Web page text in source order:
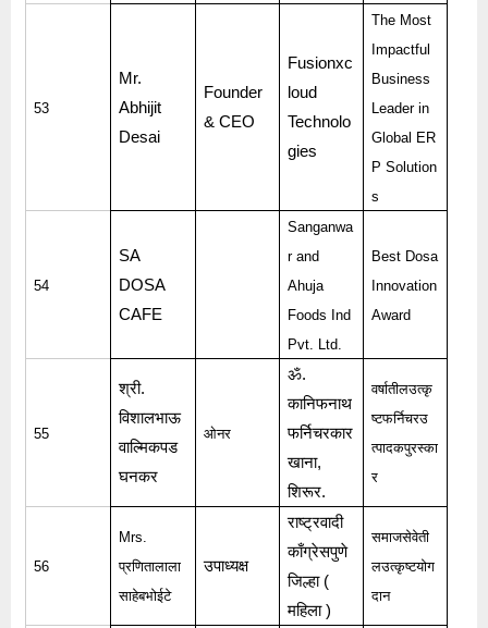
53
Mr.
Abhijit
Desai
Founder
& CEO
Fusionxc
loud
Technolo
gies
The Most
Impactful
Business
Leader in
Global ER
P Solution
s
54
SA
DOSA
CAFE
Sanganwa
r and
Ahuja
Foods Ind
Pvt. Ltd.
Best Dosa
Innovation
Award
55
श्री.
विशालभाऊ
वाल्मिकपड
घनकर
ओनर
ॐ.
कानिफनाथ
फर्निचरकार
खाना,
शिरूर.
वर्षातीलउत्कृ
ष्टफर्निचरउ
त्पादकपुरस्का
र
56
Mrs.
प्रणितालाला
साहेबभोईटे
उपाध्यक्ष
राष्ट्रवादी
काँग्रेसपुणे
जिल्हा(
महिला)
समाजसेवेती
लउत्कृष्टयोग
दान